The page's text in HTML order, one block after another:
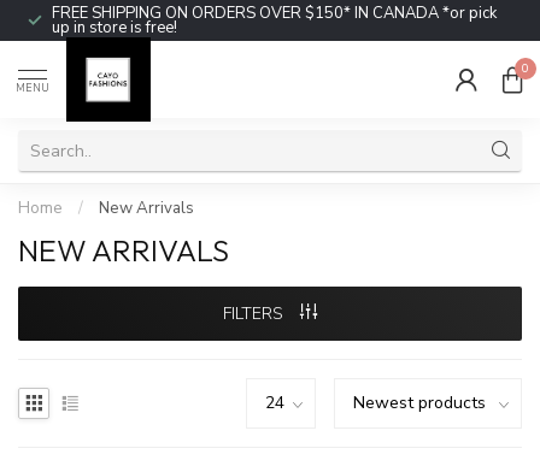
FREE SHIPPING ON ORDERS OVER $150* IN CANADA *or pick
up in store is free!
MENU
0
Home / New Arrivals
NEW ARRIVALS
FILTERS